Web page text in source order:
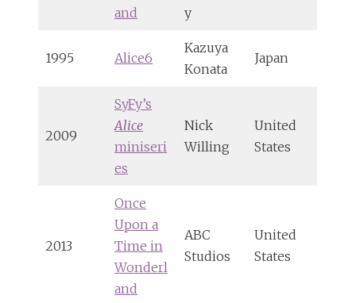
and
y
1995 Alice6
Kazuya
Konata
Japan
2009
SyFy’s
Alice
miniseri
es
Nick
Willing
United
States
2013
Once
Upon a
Time in
Wonderl
and
ABC
Studios
United
States